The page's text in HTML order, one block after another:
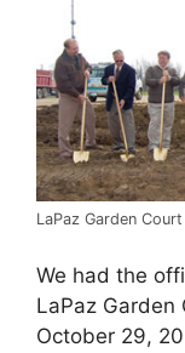
LaPaz Garden
We had the
LaPaz Garden
October 29,